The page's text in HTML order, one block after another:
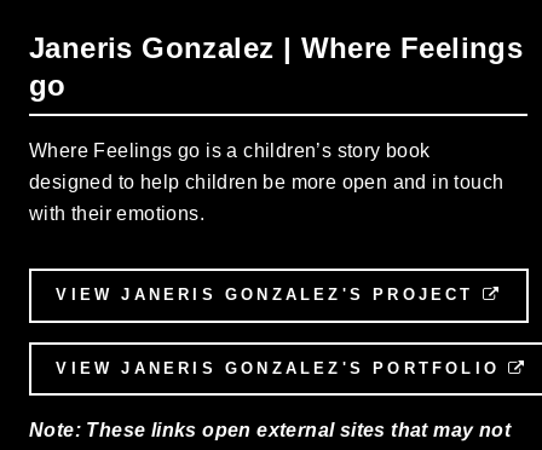
Janeris Gonzalez | Where Feelings
go
Where Feelings go is a children’s story book
designed to help children be more open and in touch
with their emotions.
VIEW JANERIS GONZALEZ'S PROJECT
VIEW JANERIS GONZALEZ'S PORTFOLIO
Note: These links open external sites that may not